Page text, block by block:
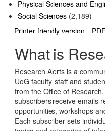
Physical Sciences and
Social Sciences (2,189)
Printer-friendly version
What is
Research Alerts is a
UoG faculty, staff and
from the Office of
subscribers receive emails
opportunities, workshops
Each subscriber sets